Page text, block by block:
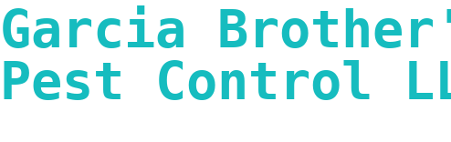
Garcia
Pest Control